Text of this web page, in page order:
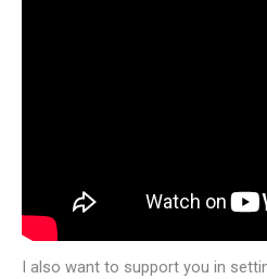
I also want to support you in